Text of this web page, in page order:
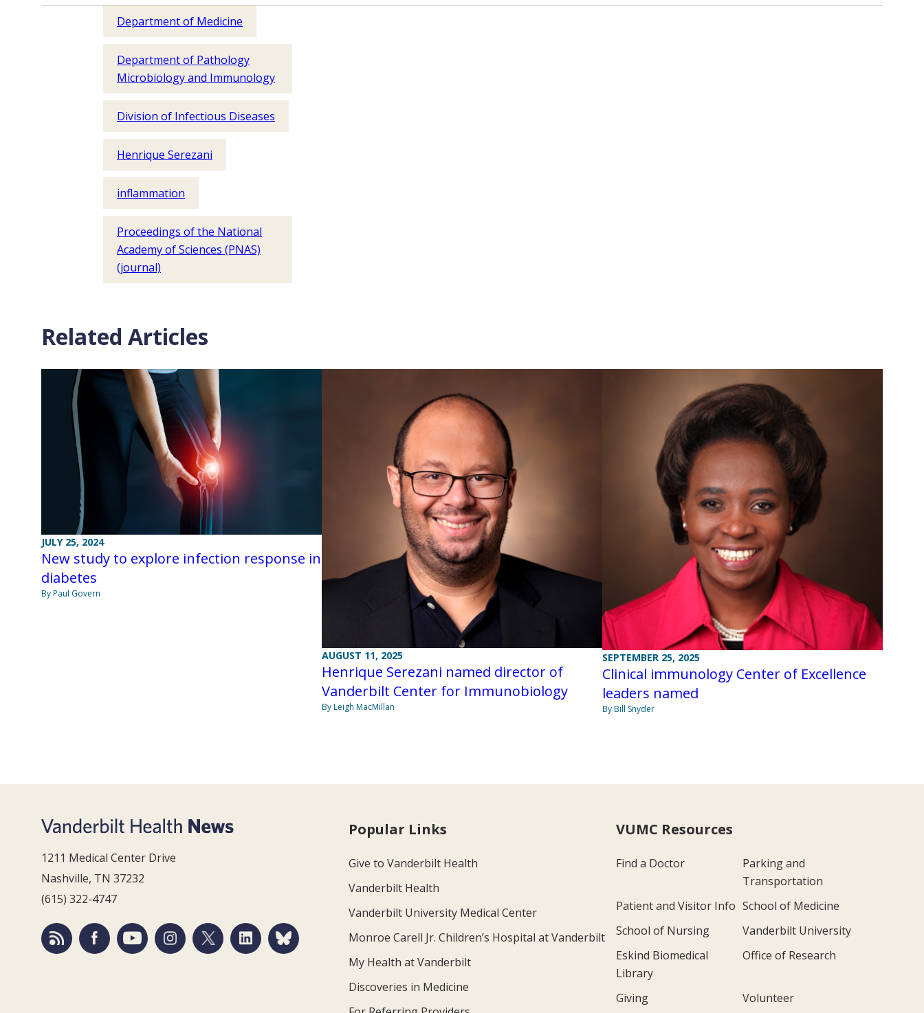
Department of Medicine
Department of Pathology
Microbiology and Immunology
Division of Infectious Diseases
Henrique Serezani
inflammation
Proceedings of the National
Academy of Sciences (PNAS)
(journal)
Related Articles
JULY 25, 2024
New study to explore infection response in
diabetes
By Paul Govern
AUGUST 11, 2025
Henrique Serezani named director of
Vanderbilt Center for Immunobiology
By Leigh MacMillan
SEPTEMBER 25, 2025
Clinical immunology Center of Excellence
leaders named
By Bill Snyder
1211 Medical Center Drive
Nashville, TN 37232
(615) 322-4747
Popular Links
Give to Vanderbilt Health
Vanderbilt Health
Vanderbilt University Medical Center
Monroe Carell Jr. Children’s Hospital at Vanderbilt
My Health at Vanderbilt
Discoveries in Medicine
VUMC Resources
Find a Doctor
Parking and
Transportation
Patient and Visitor Info School of Medicine
School of Nursing
Vanderbilt University
Eskind Biomedical
Library
Office of Research
Giving Volunteer